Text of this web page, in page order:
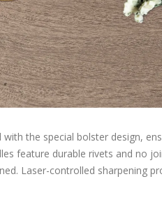
the special bolster design,
feature durable rivets and no
Laser-controlled sharpening